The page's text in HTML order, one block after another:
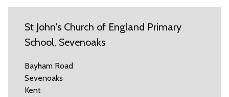
St John's Church of England Primary
School, Sevenoaks
Bayham Road
Sevenoaks
Kent